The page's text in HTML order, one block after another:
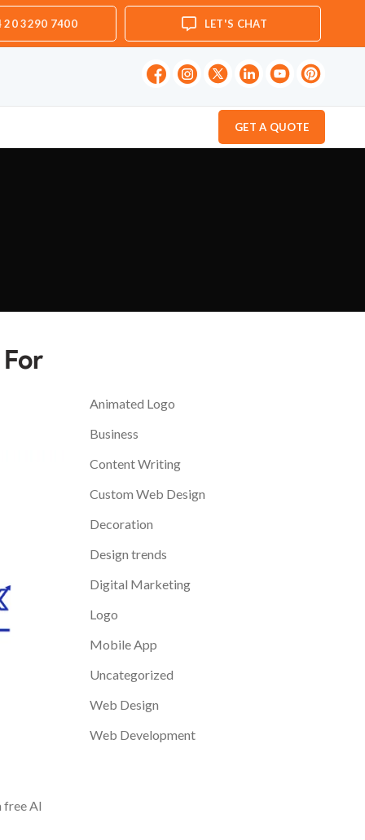
LET'S CHAT
20 3290 7400
GET A QUOTE
free AI
Animated Logo
Business
Content Writing
Custom Web Design
Decoration
Design trends
Digital Marketing
Logo
Mobile App
Uncategorized
Web Design
Web Development